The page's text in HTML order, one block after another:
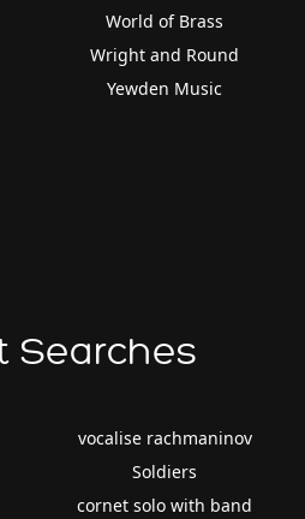
World of Brass
Wright and Round
Yewden Music
Searches
vocalise rachmaninov
Soldiers
cornet solo with band